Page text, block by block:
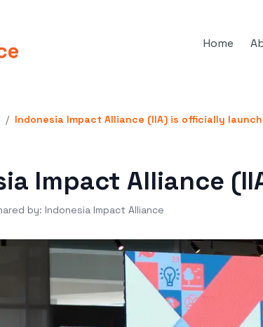
Home
/ Indonesia Impact Alliance (IIA) is officially
Impact Alliance
by: Indonesia Impact Alliance